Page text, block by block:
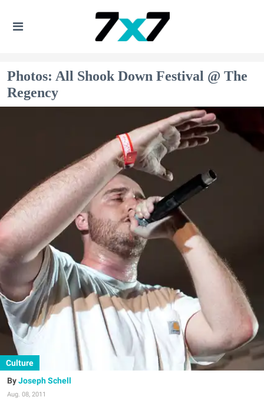
Photos: All Shook Down Festival @ The
Regency
Culture
Joseph Schell
Aug. 08, 2011